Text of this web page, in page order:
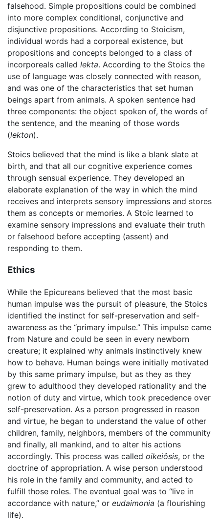
falsehood. Simple propositions could be combined
into more complex conditional, conjunctive and
disjunctive propositions. According to Stoicism,
individual words had a corporeal existence, but
propositions and concepts belonged to a class of
incorporeals called lekta. According to the Stoics the
use of language was closely connected with reason,
and was one of the characteristics that set human
beings apart from animals. A spoken sentence had
three components: the object spoken of, the words of
the sentence, and the meaning of those words
(lekton).
Stoics believed that the mind is like a blank slate at
birth, and that all our cognitive experience comes
through sensual experience. They developed an
elaborate explanation of the way in which the mind
receives and interprets sensory impressions and stores
them as concepts or memories. A Stoic learned to
examine sensory impressions and evaluate their truth
or falsehood before accepting (assent) and
responding to them.
Ethics
While the Epicureans believed that the most basic
human impulse was the pursuit of pleasure, the Stoics
identified the instinct for self-preservation and self-
awareness as the “primary impulse.” This impulse came
from Nature and could be seen in every newborn
creature; it explained why animals instinctively knew
how to behave. Human beings were initially motivated
by this same primary impulse, but as they as they
grew to adulthood they developed rationality and the
notion of duty and virtue, which took precedence over
self-preservation. As a person progressed in reason
and virtue, he began to understand the value of other
children, family, neighbors, members of the community
and finally, all mankind, and to alter his actions
accordingly. This process was called oikeiôsis, or the
doctrine of appropriation. A wise person understood
his role in the family and community, and acted to
fulfill those roles. The eventual goal was to “live in
accordance with nature,” or eudaimonia (a flourishing
life).